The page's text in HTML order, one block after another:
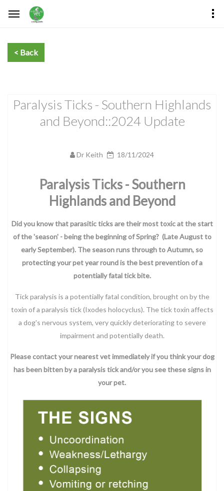
Paralysis Ticks - Southern Highlands
and Beyond::2024 Update
Dr Keith 18/11/2024
Paralysis Ticks - Southern
Highlands and Beyond
Did you know that parasitic ticks are their most toxic at the start
of the 'season' - being the beginning of Spring? (Late August to
early September). The season runs through to Autumn, so
protecting your pet year round is the best prevention of a
potentially fatal tick bite.
Tick paralysis is a potentially fatal condition, brought on by the
toxin of a paralysis tick (Ixodes holocyclus). The tick toxin affects
a dog's nervous system, very quickly deteriorating to severe
impairment and potentially death.
Please contact your nearest vet immediately if you think your dog
has been bitten by a paralysis tick and/or you see these signs in
your pet.